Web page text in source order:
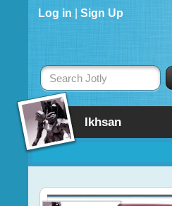
Ikhsan
Log in Sign Up
Search Jotly